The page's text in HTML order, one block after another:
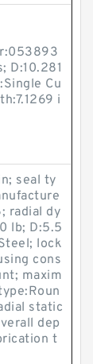
D:10.281
Cu
i
seal ty
radial dy
lb; D:5.5
lock
cons
maxim
static
dep
t